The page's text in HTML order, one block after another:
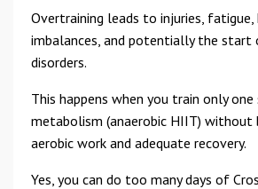
Overtraining leads to injuries,
imbalances, and potentially the start
disorders.
This happens when you train only
metabolism (anaerobic HIIT) without
aerobic work and adequate recovery.
Yes, you can do too many days of